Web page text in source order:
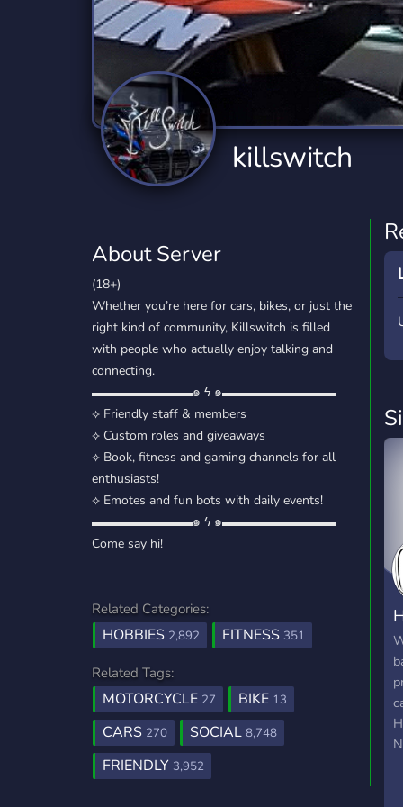
Technology
2,834 Servers
Tournaments
343 Servers
Twitch
359 Servers
Virtual Reality
YouTube
848 Servers
YouTuber
3,005 Servers
killswitch
About Server
(18+)
Whether you’re here for cars, bikes, or just the
right kind of community, Killswitch is filled
with people who actually enjoy talking and
connecting.
▬▬▬▬▬▬▬▬๑ ϟ ๑▬▬▬▬▬▬▬▬▬
⟡ Friendly staff & members
⟡ Custom roles and giveaways
⟡ Book, fitness and gaming channels for all
enthusiasts!
⟡ Emotes and fun bots with daily events!
▬▬▬▬▬▬▬▬๑ ϟ ๑▬▬▬▬▬▬▬▬▬
Come say hi!
Related Categories:
HOBBIES 2,892 FITNESS 351
Related Tags:
MOTORCYCLE 27 BIKE 13
CARS 270 SOCIAL 8,748
FRIENDLY 3,952